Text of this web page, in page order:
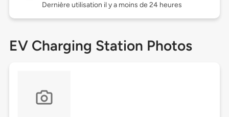
Dernière utilisation il y a moins de 24 heures
EV Charging Station Photos